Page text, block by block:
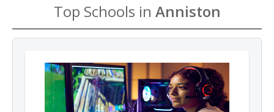
Top Schools in Anniston